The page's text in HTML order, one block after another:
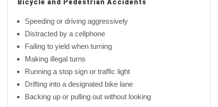
Bicycle and Pedestrian Accidents
Speeding or driving aggressively
Distracted by a cellphone
Failing to yield when turning
Making illegal turns
Running a stop sign or traffic light
Drifting into a designated bike lane
Backing up or pulling out without looking